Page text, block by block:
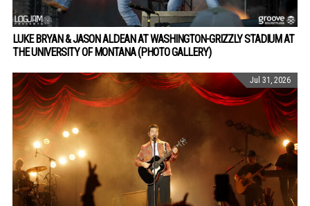
LUKE BRYAN & JASON ALDEAN AT WASHINGTON-GRIZZLY STADIUM AT
THE UNIVERSITY OF MONTANA (PHOTO GALLERY)
Jul 31, 2026